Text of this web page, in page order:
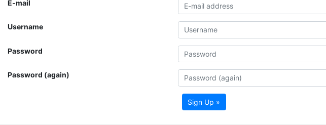
E-mail
Username
Password
Password (again)
Sign Up »